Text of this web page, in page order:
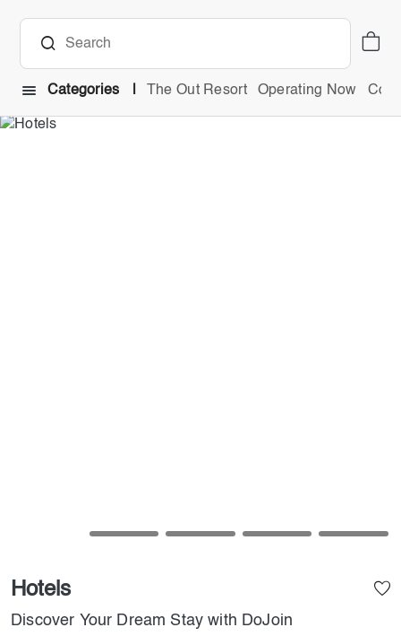
Categories The Out Resort Operating Now
Hotels
Discover Your Dream Stay with DoJoin